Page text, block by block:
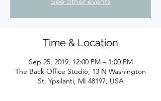
Time & Location
Sep 25, 2019, 12:00 PM – 1:00 PM
The Back Office Studio, 13 N Washington
St, Ypsilanti, MI 48197, USA